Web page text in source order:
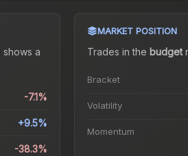
shows a
-7.1%
+9.5%
-38.3%
MARKET POSITION
Trades in the budget
Bracket
Volatility
Momentum